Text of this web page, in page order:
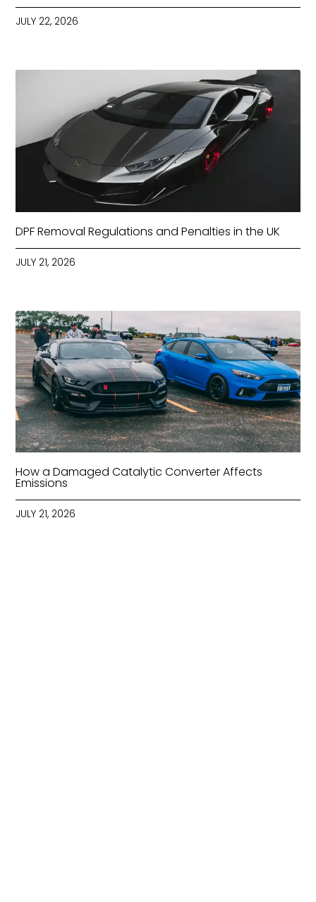
JULY 22, 2026
DPF Removal Regulations and Penalties in the UK
JULY 21, 2026
How a Damaged Catalytic Converter Affects
Emissions
JULY 21, 2026